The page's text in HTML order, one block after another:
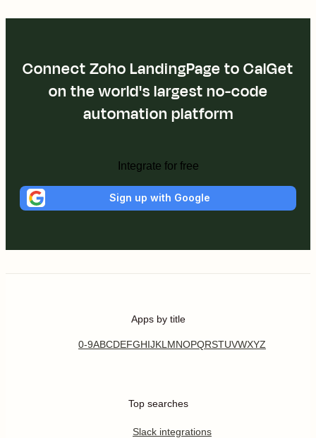
Connect Zoho LandingPage to CalGet
on the world's largest no-code
automation platform
Integrate for free
Sign up with Google
Apps by title
0-9ABCDEFGHIJKL MNOPQRSTUVWXYZ
Top searches
Slack integrations